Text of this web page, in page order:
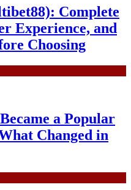
Complete
Experience, and
Choosing
a Popular
Changed in